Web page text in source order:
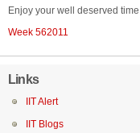
Enjoy your well deserved
Week 562011
Links
IIT Alert
IIT Blogs